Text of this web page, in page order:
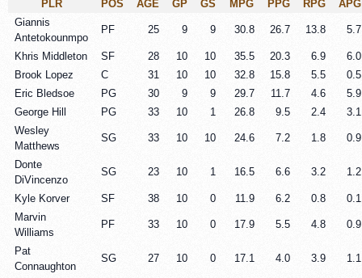
PLR POS AGE GP GS MPG PPG RPG
APG
Giannis
Antetokounmpo
PF 25 9 9 30.8 26.7 13.8 5.7
Khris Middleton SF 28 10 10 35.5 20.3 6.9
6.0
Brook Lopez
C 31 10 10 32.8 15.8 5.5
0.5
Eric Bledsoe
PG 30 9 9 29.7 11.7 4.6
5.9
George Hill
PG 33 10 1 26.8 9.5 2.4
3.1
Wesley
Matthews
SG 33 10 10 24.6 7.2 1.8 0.9
Donte
DiVincenzo
SG 23 10 1 16.5 6.6 3.2 1.2
Kyle Korver SF 38 10 0 11.9 6.2 0.8
0.1
Marvin
Williams
PF 33 10 0 17.9 5.5 4.8 0.9
Pat
Connaughton
SG 27 10 0 17.1 4.0 3.9 1.1